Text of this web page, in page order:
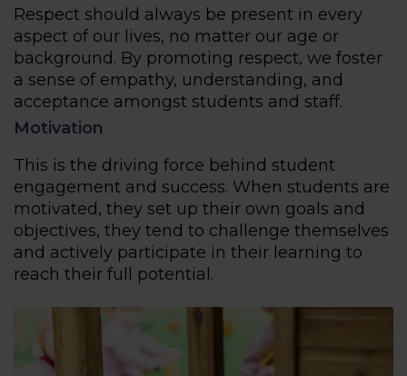
Respect should always be present in every
aspect of our lives, no matter our age or
background. By promoting respect, we foster
a sense of empathy, understanding, and
acceptance amongst students and staff.
Motivation
This is the driving force behind student
engagement and success. When students are
motivated, they set up their own goals and
objectives, they tend to challenge themselves
and actively participate in their learning to
reach their full potential.